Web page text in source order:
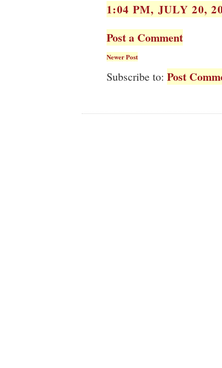
1:04 PM, JULY 20,
Post a Comment
Newer Post
Subscribe to: Post